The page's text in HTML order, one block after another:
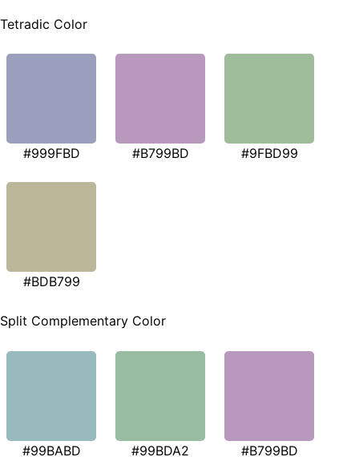
Tetradic Color
#999FBD #B799BD #9FBD99
#BDB799
Split Complementary Color
#99BABD #99BDA2 #B799BD